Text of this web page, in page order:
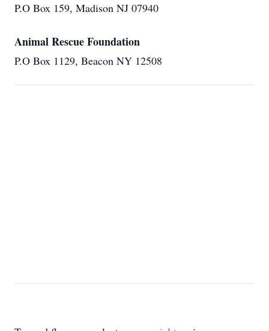
P.O Box 159, Madison NJ 07940
Animal Rescue Foundation
P.O Box 1129, Beacon NY 12508